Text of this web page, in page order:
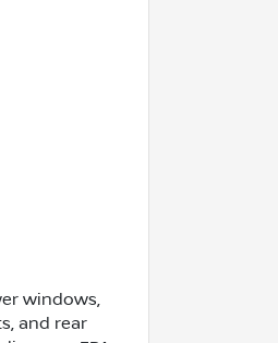
windows,
and rear